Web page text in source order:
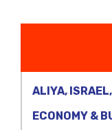
ALIYA,
ECONOMY &